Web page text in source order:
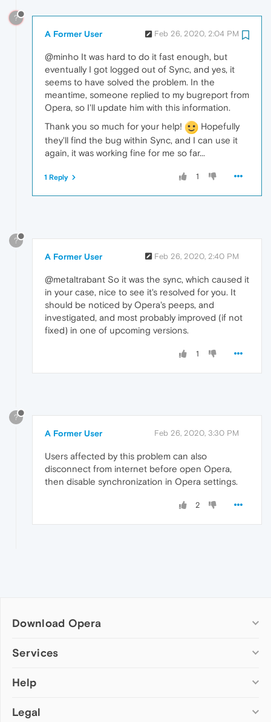
?
A Former User Feb 26, 2020, 2:04 PM
@minho It was hard to do it fast enough, but
eventually I got logged out of Sync, and yes, it
seems to have solved the problem. In the
meantime, someone replied to my bugreport from
Opera, so I'll update him with this information.
Thank you so much for your help!
Hopefully
they'll find the bug within Sync, and I can use it
again, it was working fine for me so far...
1
1 Reply
?
A Former User Feb 26, 2020, 2:40 PM
@metaltrabant So it was the sync, which caused it
in your case, nice to see it's resolved for you. It
should be noticed by Opera's peeps, and
investigated, and most probably improved (if not
fixed) in one of upcoming versions.
1
?
A Former User Feb 26, 2020, 3:30 PM
Users affected by this problem can also
disconnect from internet before open Opera,
then disable synchronization in Opera settings.
2
Download Opera
Computer browsers
Opera for Mac
Opera beta version
Services
Add-ons
Wallpapers
Help
Help & support
Legal